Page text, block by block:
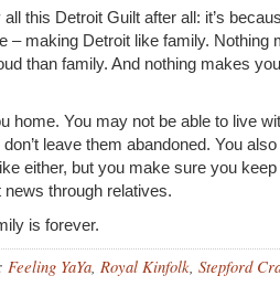
this Detroit Guilt after all: it’s
– making Detroit like family. Nothing
than family. And nothing makes
home. You may not be able to live
leave them abandoned. You
either, but you make sure you
through relatives.
is forever.
Feeling YaYa, Royal Kinfolk, Stepford